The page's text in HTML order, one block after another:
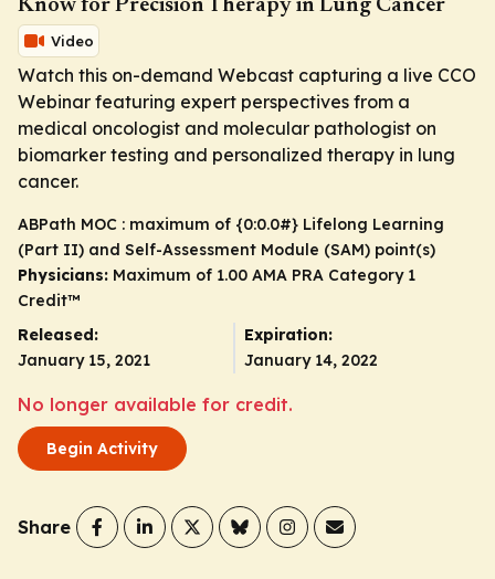
Know for Precision Therapy in Lung Cancer
Video
Watch this on-demand Webcast capturing a live CCO
Webinar featuring expert perspectives from a
medical oncologist and molecular pathologist on
biomarker testing and personalized therapy in lung
cancer.
ABPath MOC : maximum of {0:0.0#} Lifelong Learning
(Part II) and Self-Assessment Module (SAM) point(s)
Physicians: Maximum of 1.00 AMA PRA Category 1
Credit™
Released:
January 15, 2021
Expiration:
January 14, 2022
No longer available for credit.
Begin Activity
Share